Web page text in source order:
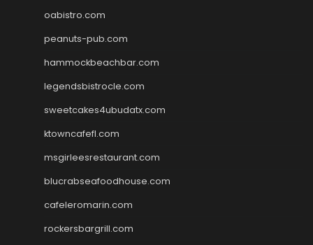
oabistro.com
peanuts-pub.com
hammockbeachbar.com
legendsbistrocle.com
sweetcakes4ubudatx.com
ktowncafefl.com
msgirleesrestaurant.com
blucrabseafoodhouse.com
cafeleromarin.com
rockersbargrill.com